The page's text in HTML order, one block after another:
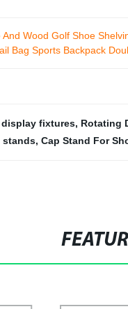
Wood Golf Shoe
Bag Sports Backpack
display fixtures, Rotating
stands, Cap Stand For